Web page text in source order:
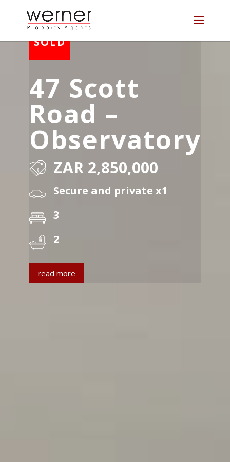
47 Scott
Road –
Observatory
ZAR 2,850,000
Secure and private x1
3
2
read more